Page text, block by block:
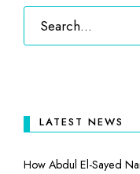
LATEST NEWS
How Abdul El-Sayed